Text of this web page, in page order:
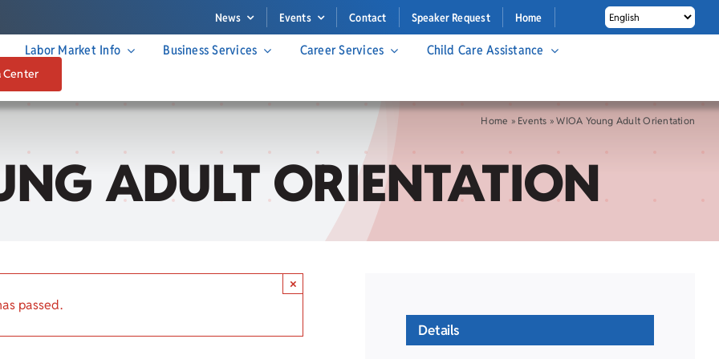
News Events Contact Speaker Request Home
Labor Market Info Business Services Career Services Child Care Assistance
Center
Home » Events »WIOA Young Adult Orientation
ADULT ORIENTATION
passed.
×
Details